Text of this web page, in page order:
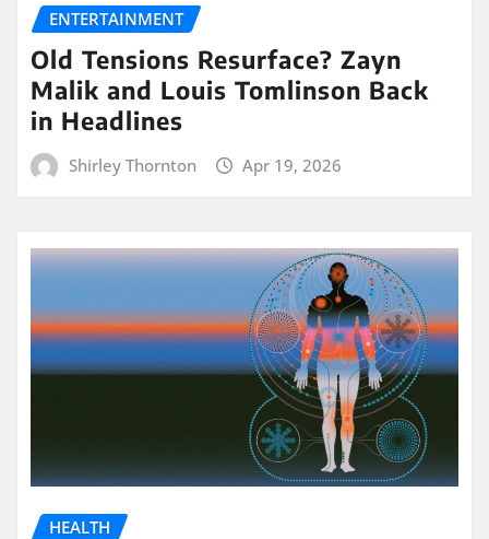
ENTERTAINMENT
Old Tensions Resurface? Zayn
Malik and Louis Tomlinson Back
in Headlines
Shirley Thornton Apr 19, 2026
HEALTH